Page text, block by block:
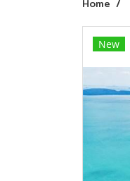
Home
New